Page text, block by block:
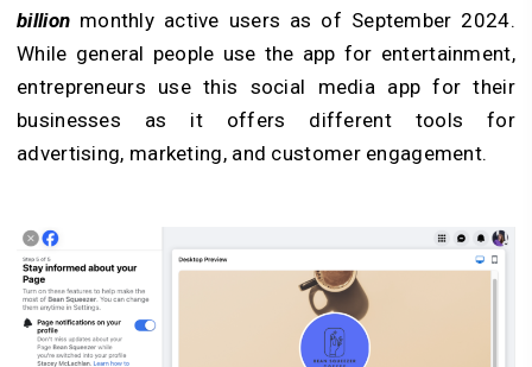
billion monthly active users as of September 2024.
While general people use the app for entertainment,
entrepreneurs use this social media app for their
businesses as it offers different tools for
advertising, marketing, and customer engagement.